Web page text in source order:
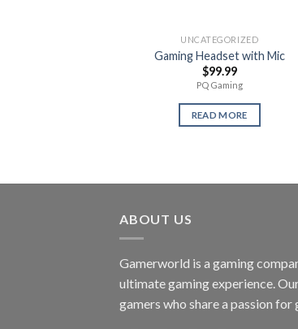
UNCATEGORIZED
Gaming Headset with Mic
$99.99
PQ Gaming
READ MORE
ABOUT US
Gamerworld is a gaming
ultimate gaming experience.
gamers who share a passion